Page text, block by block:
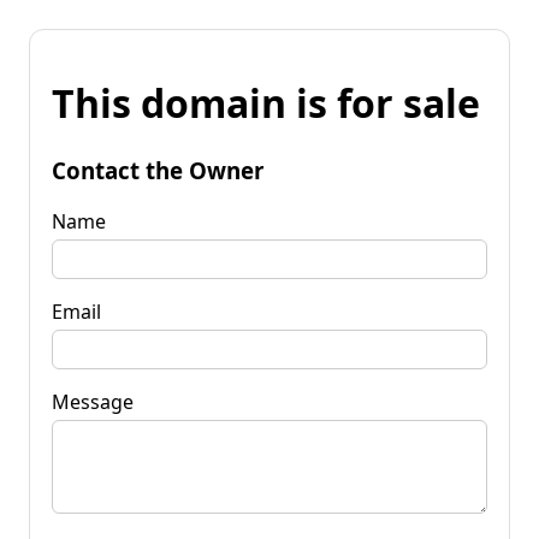
This domain is for sale
Contact the Owner
Name
Email
Message